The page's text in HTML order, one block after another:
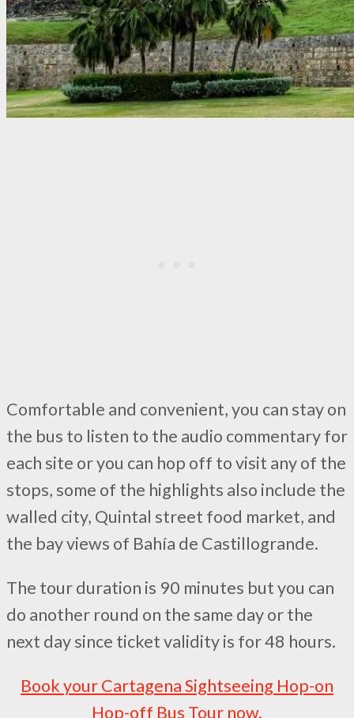
Comfortable and convenient, you can stay on
the bus to listen to the audio commentary for
each site or you can hop off to visit any of the
stops, some of the highlights also include the
walled city, Quintal street food market, and
the bay views of Bahía de Castillogrande.
The tour duration is 90 minutes but you can
do another round on the same day or the
next day since ticket validity is for 48 hours.
Book your Cartagena Sightseeing Hop-on
Hop-off Bus Tour now.